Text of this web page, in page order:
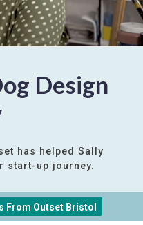
Design
has helped Sally
start-up journey.
From Outset Bristol